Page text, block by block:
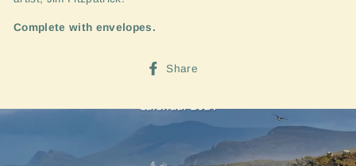
Complete with envelopes.
Share